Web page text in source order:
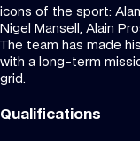
icons of the sport:
Nigel Mansell, Alain
The team has made
with a long-term
grid.
Qualifications